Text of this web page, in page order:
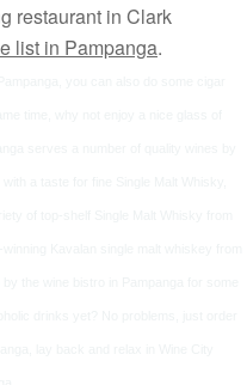
restaurant in Clark
list in Pampanga.